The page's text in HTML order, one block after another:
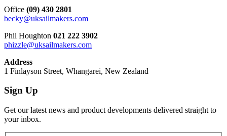
Office (09) 430 2801
becky@uksailmakers.com
Phil Houghton 021 222 3902
phizzle@uksailmakers.com
Address
1 Finlayson Street, Whangarei, New Zealand
Sign Up
Get our latest news and product developments delivered straight to
your inbox.